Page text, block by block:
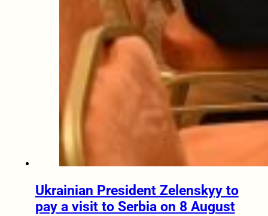
Ukrainian President Zelenskyy to
pay a visit to Serbia on 8 August